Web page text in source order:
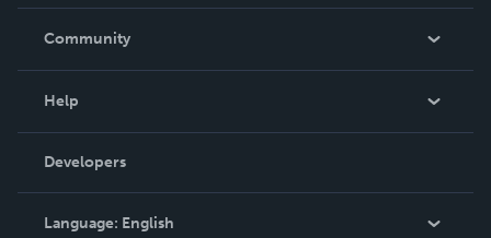
In The News
Community
Podcast
Help
Order Lookup
Knowledge Base
Contact Support
Developers
Language: English